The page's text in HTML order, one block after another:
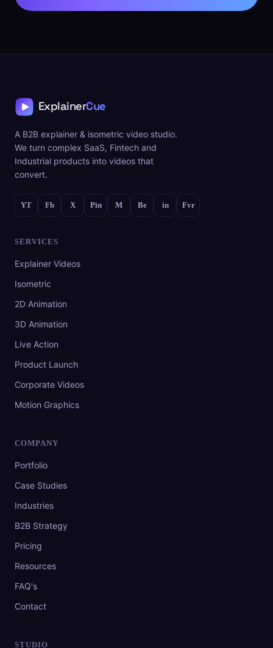
A B2B explainer & isometric video studio.
We turn complex SaaS, Fintech and
Industrial products into videos that
convert.
YT Fb X Pin M Be in Fvr
SERVICES
Explainer Videos
Isometric
2D Animation
3D Animation
Live Action
Product Launch
Corporate Videos
Motion Graphics
COMPANY
Portfolio
Case Studies
Industries
B2B Strategy
Pricing
Resources
FAQ's
Contact
STUDIO